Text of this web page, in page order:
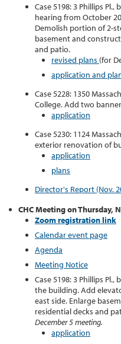
Case 5198: 3 Phillips
hearing from October
Demolish portion of 2-
basement and
and patio.
revised plans (for
application and
Case 5228: 1350
College. Add two
application
Case 5230: 1124
exterior renovation of
application
plans
Director's Report (Nov.
CHC Meeting on Thursday,
Zoom registration link
Calendar event page
Agenda
Meeting Notice
Case 5198: 3 Phillips
the building. Add
east side. Enlarge
residential decks and
December 5 meeting.
application